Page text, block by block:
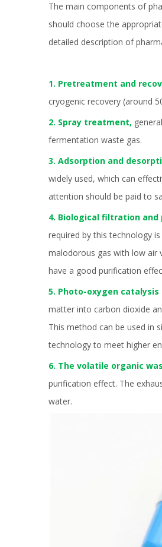
The main components of
should choose the
detailed description of
1. Pretreatment and
cryogenic recovery (around
2. Spray treatment,
fermentation waste gas.
3. Adsorption and
widely used, which can
attention should be paid to
4. Biological filtration
required by this technology
malodorous gas with low air
have a good purification
5. Photo-oxygen
matter into carbon dioxide
This method can be used in
technology to meet higher
6. The volatile organic
purification effect. The
water.